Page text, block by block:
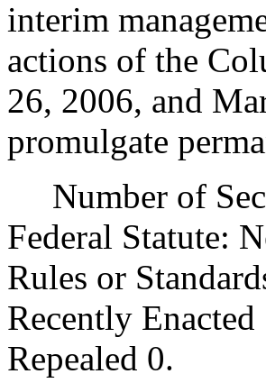
interim
actions of the
26, 2006, and
promulgate
Number of
Federal Statute:
Rules or
Recently
Repealed 0.